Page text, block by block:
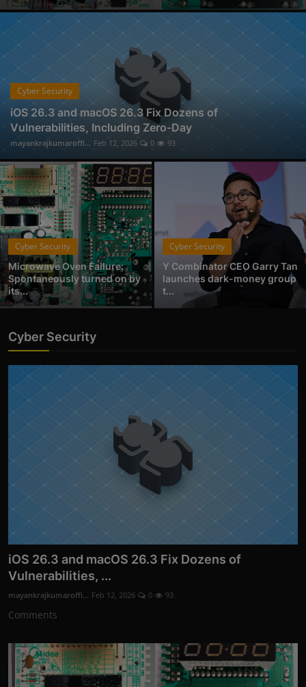
Cyber Security Audit Service in Nagpur
Physical Forensic Services in Nagpur
Handwriting Forensic Examination, Handwriting Expert in Nagpur
Document Verification Service in Nagpur
Cyber Security
iOS 26.3 and macOS 26.3 Fix Dozens of
Vulnerabilities, Including Zero-Day
mayankrajkumaroffi... Feb 12, 2026 0 93
Cyber Security
Microwave Oven Failure:
Spontaneously turned on by
its...
Cyber Security
Y Combinator CEO Garry Tan
launches dark-money group
t...
Cyber Security
iOS 26.3 and macOS 26.3 Fix Dozens of
Vulnerabilities, ...
mayankrajkumaroffi... Feb 12, 2026 0 93
Comments